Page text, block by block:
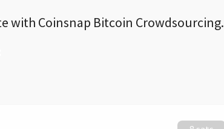
with Coinsnap Bitcoin Crowdsourcing.